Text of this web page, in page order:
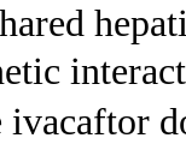
ivacaftor